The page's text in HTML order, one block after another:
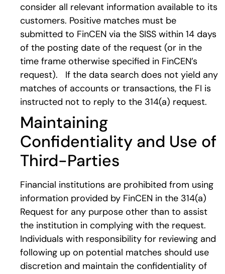
consider all relevant information available to its
customers. Positive matches must be
submitted to FinCEN via the SISS within 14 days
of the posting date of the request (or in the
time frame otherwise specified in FinCEN’s
request). If the data search does not yield any
matches of accounts or transactions, the FI is
instructed not to reply to the 314(a) request.
Maintaining
Confidentiality and Use of
Third-Parties
Financial institutions are prohibited from using
information provided by FinCEN in the 314(a)
Request for any purpose other than to assist
the institution in complying with the request.
Individuals with responsibility for reviewing and
following up on potential matches should use
discretion and maintain the confidentiality of